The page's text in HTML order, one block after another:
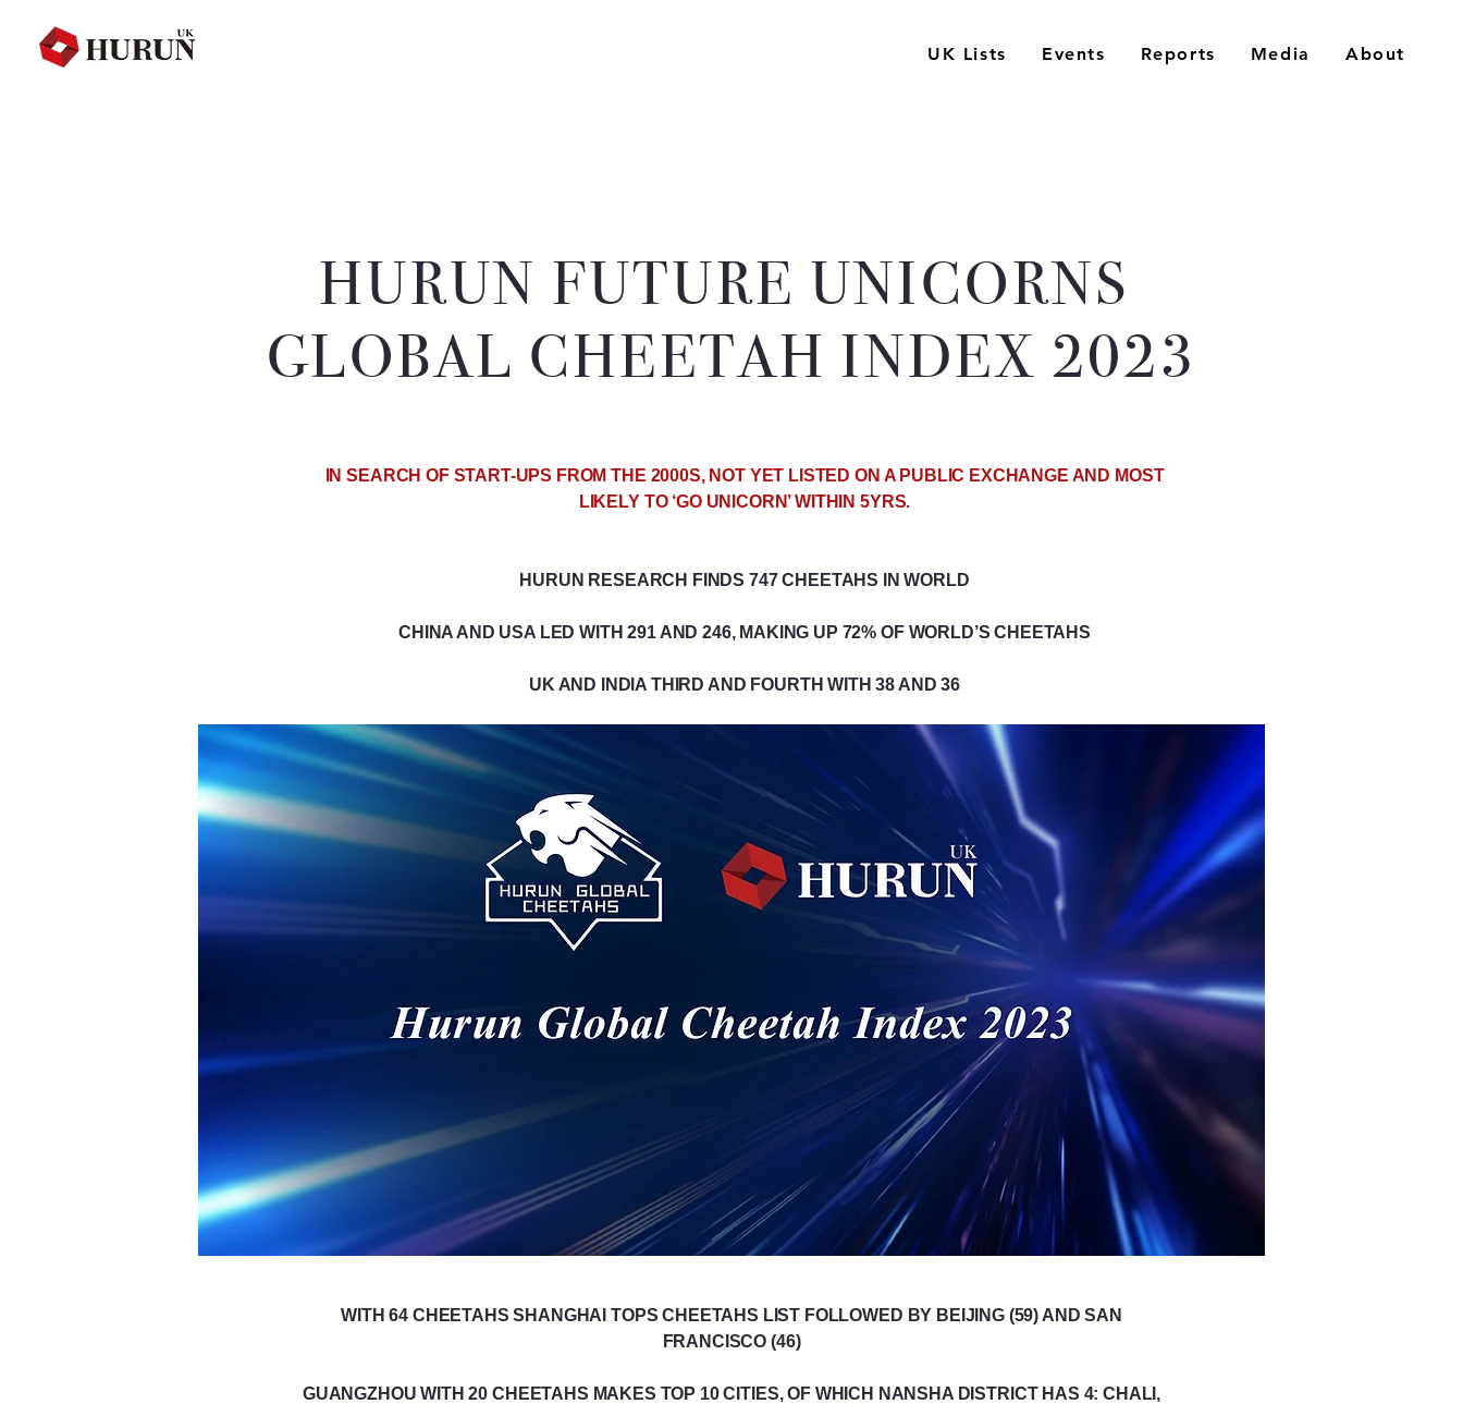
UK Lists Events Reports Media About
HURUN FUTURE UNICORNS
GLOBAL CHEETAH INDEX 2023
IN SEARCH OF START-UPS FROM THE 2000S, NOT YET LISTED ON A PUBLIC EXCHANGE AND MOST
LIKELY TO ‘GO UNICORN’ WITHIN 5YRS.
HURUN RESEARCH FINDS 747 CHEETAHS IN WORLD
CHINA AND USA LED WITH 291 AND 246, MAKING UP 72% OF WORLD’S CHEETAHS
UK AND INDIA THIRD AND FOURTH WITH 38 AND 36
WITH 64 CHEETAHS SHANGHAI TOPS CHEETAHS LIST FOLLOWED BY BEIJING (59) AND SAN
FRANCISCO (46)
GUANGZHOU WITH 20 CHEETAHS MAKES TOP 10 CITIES, OF WHICH NANSHA DISTRICT HAS 4: CHALI,